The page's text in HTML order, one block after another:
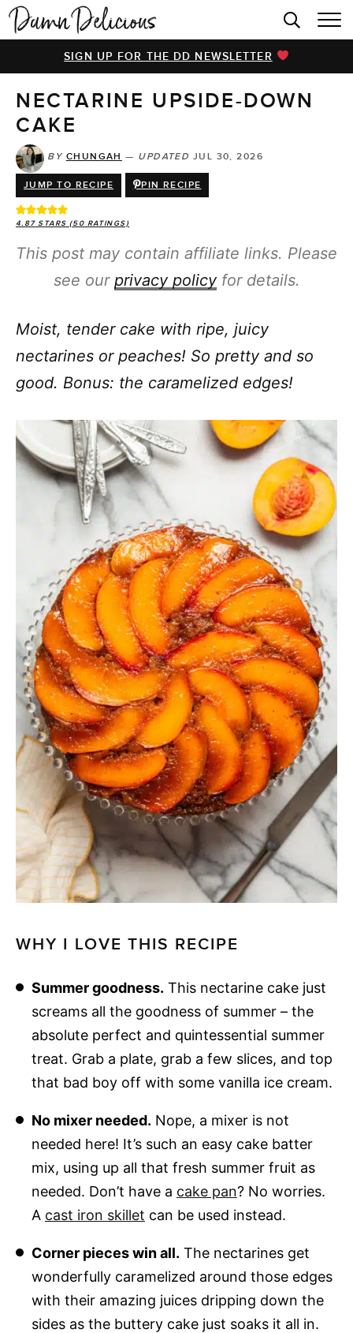
HOME
BROWSE RECIPES
VIDEOS
COOKBOOK
ABOUT
SIGN UP FOR THE DD NEWSLETTER
NECTARINE UPSIDE-DOWN
CAKE
BY CHUNGAH — UPDATED JUL 30, 2026
JUMP TO RECIPE PIN RECIPE
4.87STARS (50 RATINGS)
This post may contain affiliate links. Please
see our privacy policyfor details.
Moist, tender cake with ripe, juicy
nectarines or peaches! So pretty and so
good. Bonus: the caramelized edges!
WHY I LOVE THIS RECIPE
Summer goodness. This nectarine cake just
screams all the goodness of summer – the
absolute perfect and quintessential summer
treat. Grab a plate, grab a few slices, and top
that bad boy off with some vanilla ice cream.
No mixer needed. Nope, a mixer is not
needed here! It’s such an easy cake batter
mix, using up all that fresh summer fruit as
needed. Don’t have a cake pan? No worries.
A cast iron skillet can be used instead.
Corner pieces win all. The nectarines get
wonderfully caramelized around those edges
with their amazing juices dripping down the
sides as the buttery cake just soaks it all in.